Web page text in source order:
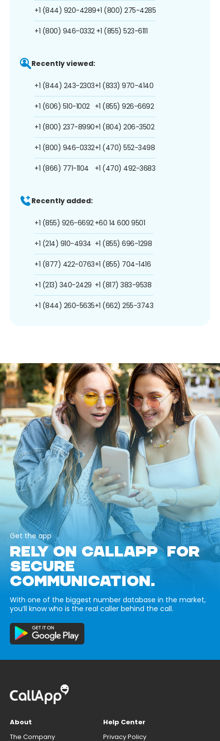
+1 (844) 920-4289
+1 (800) 946-0332
+1 (800) 275-4285
+1 (855) 523-6111
Recently viewed:
+1 (844) 243-2303
+1 (606) 510-1002
+1 (800) 237-8990
+1 (800) 946-0332
+1 (866) 771-1104
+1 (833) 970-4140
+1 (855) 926-6692
+1 (804) 206-3502
+1 (470) 552-3498
+1 (470) 492-3683
Recently added:
+1 (855) 926-6692
+1 (214) 910-4934
+1 (877) 422-0763
+1 (213) 340-2429
+1 (844) 260-5635
+60 14 600 9501
+1 (855) 696-1298
+1 (855) 704-1416
+1 (817) 383-9538
+1 (662) 255-3743
Get the app
RELY ON CALLAPP FOR
SECURE
COMMUNICATION.
With one of the biggest number database in the market,
you’ll know who is the real caller behind the call.
About
The Company
Help Center
Privacy Policy